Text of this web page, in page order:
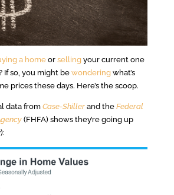
a homeor sellingyour current one
If so, you might be wonderingwhat’s
prices these days. Here’s the scoop.
data fromCase-Shillerand the Federal
(FHFA) shows they’re going up
):